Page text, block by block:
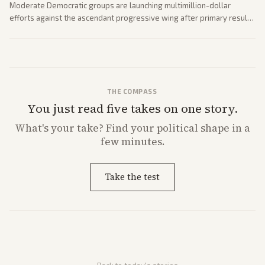
Moderate Democratic groups are launching multimillion-dollar
efforts against the ascendant progressive wing after primary results
THE COMPASS
You just read five takes on one story.
What'syour take? Find your political shape in a
few minutes.
Take the test